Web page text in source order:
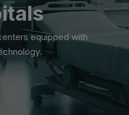
equipped with